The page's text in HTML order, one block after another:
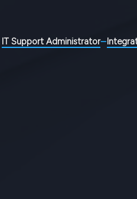
IT Support Administrator